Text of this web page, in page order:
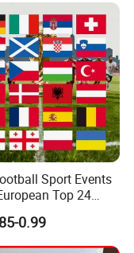
services for various
meet the diverse
Sport Events
Top 24
National Banner
All Countries Euro
Silk Screen Flags
0.99